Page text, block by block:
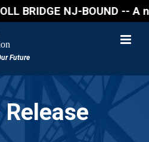
BRIDGE NJ-